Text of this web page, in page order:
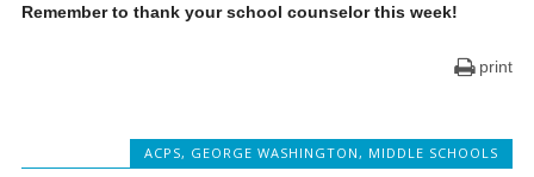
Remember to thank your school counselor this week!
print
ACPS, GEORGE WASHINGTON , MIDDLE SCHOOLS